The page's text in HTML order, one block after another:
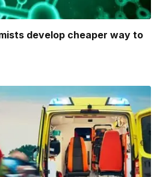
develop cheaper way to